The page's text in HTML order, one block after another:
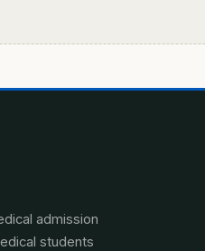
admission
students